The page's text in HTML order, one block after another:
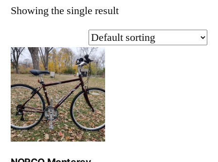
Showing the single result